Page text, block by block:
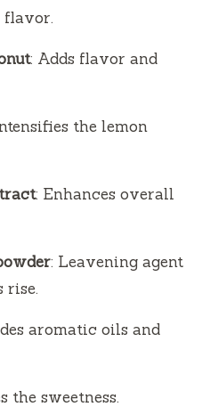
flavor.
: Adds flavor and
the lemon
: Enhances overall
: Leavening agent
rise.
aromatic oils and
the sweetness.